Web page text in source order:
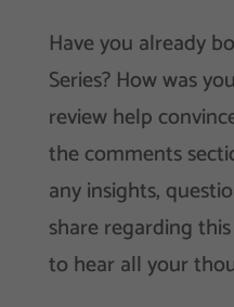
Have you already
Series? How was
review help
the comments
any insights,
share regarding
to hear all your